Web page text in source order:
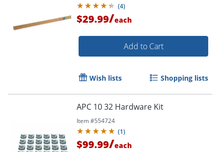
(4)
$29.99/each
Add to Cart
Wish lists Shopping lists
APC 10 32 Hardware Kit
Item #554724
(1)
$99.99/each